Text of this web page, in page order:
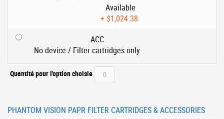
Available
+ $1,024.38
ACC
No device / Filter cartridges only
Quantité pour l'option choisie
PHANTOM VISION PAPR FILTER CARTRIDGES & ACCESSORIES